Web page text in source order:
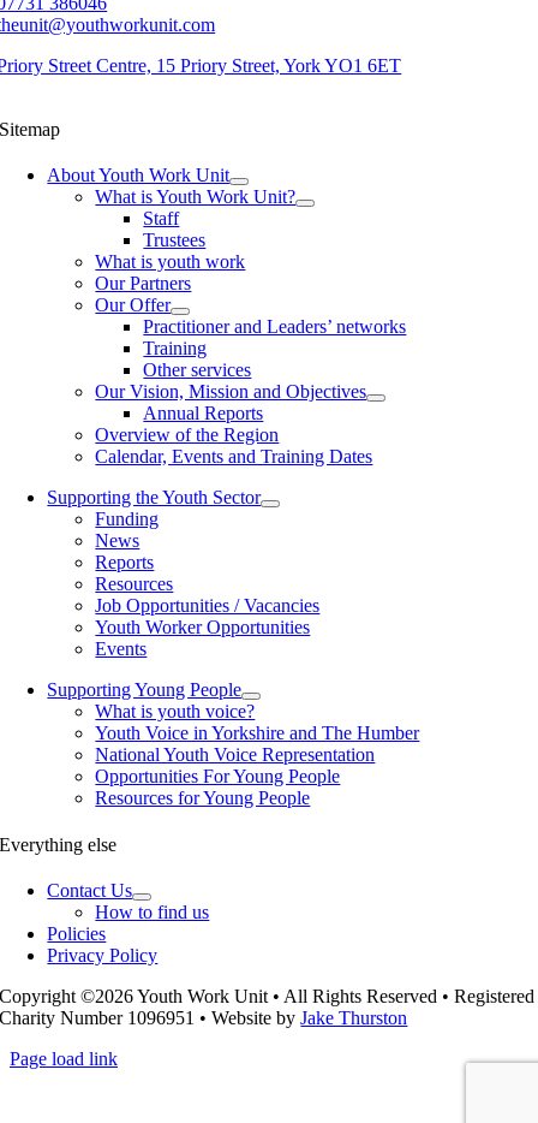
Street Centre, 15 Priory Street, York YO1 6ET
Sitemap
About Youth Work Unit
What is Youth Work Unit?
Staff
Trustees
What is youth work
Our Partners
Our Offer
Practitioner and Leaders’ networks
Training
Other services
Our Vision, Mission and Objectives
Annual Reports
Overview of the Region
Calendar, Events and Training Dates
Supporting the Youth Sector
Funding
News
Reports
Resources
Job Opportunities / Vacancies
Youth Worker Opportunities
Events
Supporting Young People
What is youth voice?
Youth Voice in Yorkshire and The Humber
National Youth Voice Representation
Opportunities For Young People
Resources for Young People
Everything else
Contact Us
How to find us
Policies
Privacy Policy
Copyright ©2026 Youth Work Unit • All Rights Reserved • Registered
Charity Number 1096951 • Website byJake Thurston
Page load link